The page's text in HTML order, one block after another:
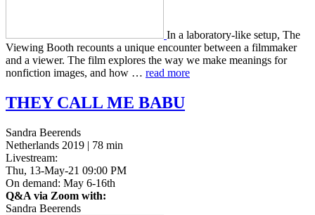
In a lab­o­ra­to­ry-like setup, The
View­ing Booth recounts a unique encounter between a film­mak­er
and a viewer. The film explores the way we make mean­ings for
non­fic­tion images, and how … read more
THEY CALL ME BABU
Sandra Beerends
Netherlands 2019 | 78 min
Livestream:
Thu, 13-May-21 09:00 PM
On demand: May 6-16th
Q&A via Zoom with:
Sandra Beerends